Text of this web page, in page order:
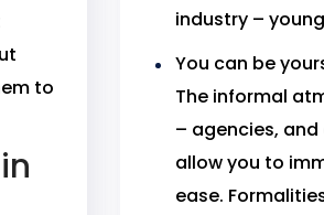
to
industry –
You can be
The informal
– agencies,
allow you to
ease.